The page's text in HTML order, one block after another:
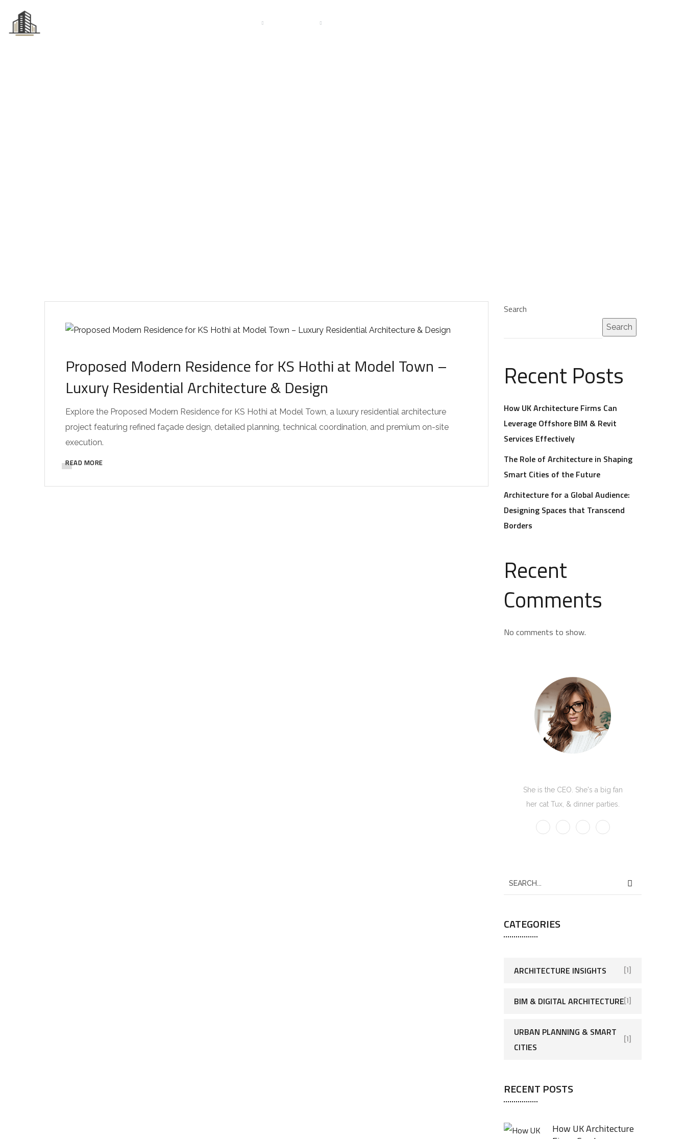
Proposed Modern Residence for KS Hothi at Model Town –
Luxury Residential Architecture & Design
Explore the Proposed Modern Residence for KS Hothi at Model Town, a luxury residential architecture
project featuring refined façade design, detailed planning, technical coordination, and premium on-site
execution.
READ MORE
Search
Search
Recent Posts
How UK Architecture Firms Can
Leverage Offshore BIM & Revit
Services Effectively
The Role of Architecture in Shaping
Smart Cities of the Future
Architecture for a Global Audience:
Designing Spaces that Transcend
Borders
Recent
Comments
No comments to show.
She is the CEO. She's a big fan
her cat Tux, & dinner parties.
CATEGORIES
ARCHITECTURE INSIGHTS [1]
BIM & DIGITAL ARCHITECTURE[1]
URBAN PLANNING & SMART
CITIES
[1]
RECENT POSTS
How UK Architecture